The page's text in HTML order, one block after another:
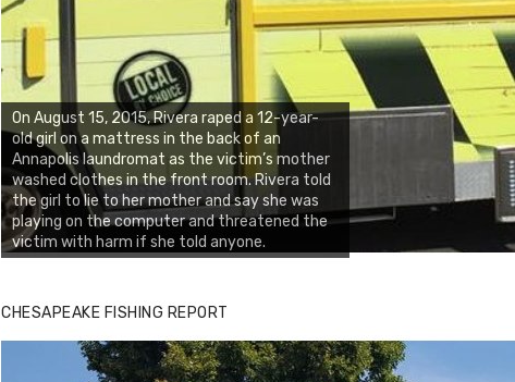
On August 15, 2015, Rivera raped a 12-year-
old girl on a mattress in the back of an
Annapolis laundromat as the victim’s mother
washed clothes in the front room. Rivera told
the girl to lie to her mother and say she was
playing on the computer and threatened the
victim with harm if she told anyone.
CHESAPEAKE FISHING REPORT